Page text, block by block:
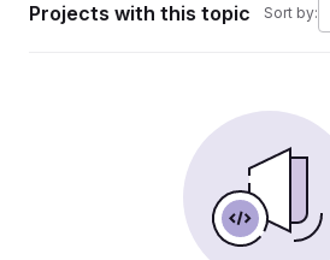
Projects with this topic Sort by: